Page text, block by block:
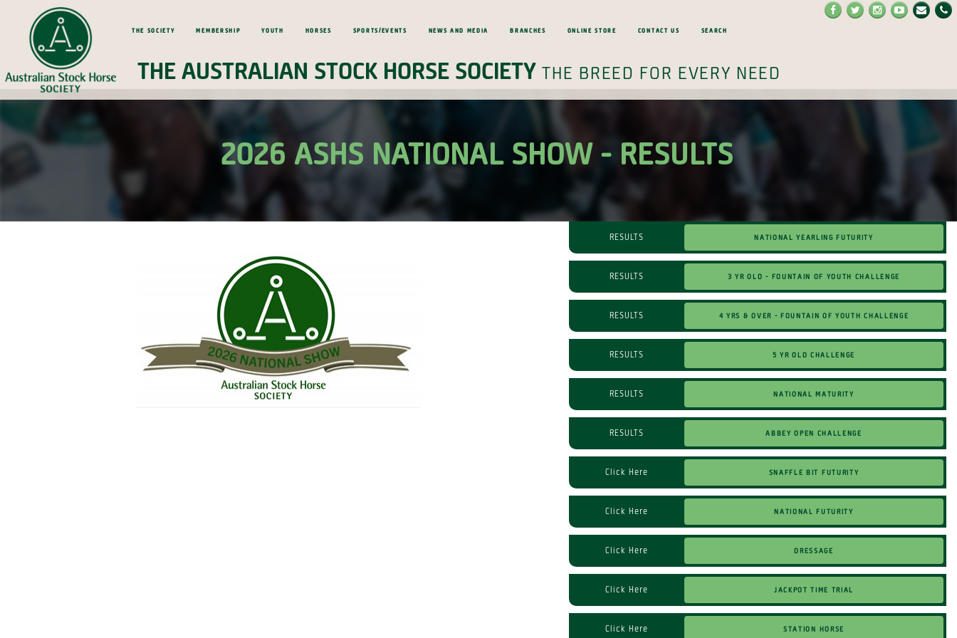
The Society Membership Youth Horses Sports/Events News and Media Branches Online Store Contact Us Search
The Australian Stock Horse Societythe breed for every need
2026 ASHS NATIONAL SHOW - RESULTS
RESULTS NATIONAL YEARLING FUTURITY
RESULTS 3 Yr Old - Fountain of Youth Challenge
RESULTS 4 Yrs & Over - Fountain of Youth Challenge
RESULTS 5 Yr Old Challenge
RESULTS NATIONAL MATURITY
RESULTS ABBEY OPEN CHALLENGE
Click Here SNAFFLE BIT FUTURITY
Click Here NATIONAL FUTURITY
Click Here DRESSAGE
Click Here JACKPOT TIME TRIAL
Click Here STATION HORSE